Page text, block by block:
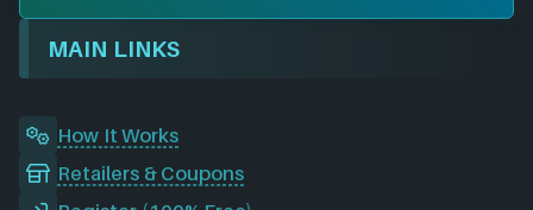
o
o
d
I
g
t
b
r
MAIN LINKS
How It Works
Retailers & Coupons